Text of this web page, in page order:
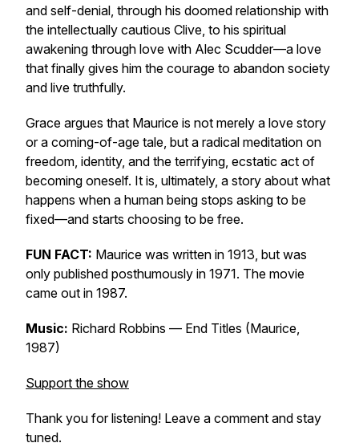
and self-denial, through his doomed relationship with
the intellectually cautious Clive, to his spiritual
awakening through love with Alec Scudder—a love
that finally gives him the courage to abandon society
and live truthfully.
Grace argues that Maurice is not merely a love story
or a coming-of-age tale, but a radical meditation on
freedom, identity, and the terrifying, ecstatic act of
becoming oneself. It is, ultimately, a story about what
happens when a human being stops asking to be
fixed—and starts choosing to be free.
FUN FACT: Maurice was written in 1913, but was
only published posthumously in 1971. The movie
came out in 1987.
Music: Richard Robbins — End Titles (Maurice,
1987)
Support the show
Thank you for listening! Leave a comment and stay
tuned.